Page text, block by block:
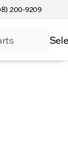
200-9209